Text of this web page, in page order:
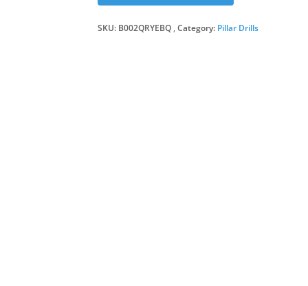
SKU: B002QRYEBQ Category: Pillar Drills